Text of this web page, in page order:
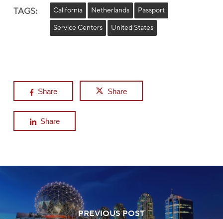
TAGS: California Netherlands
Passport
Service Centers
United States
Share Share
Share
PREVIOUS POST